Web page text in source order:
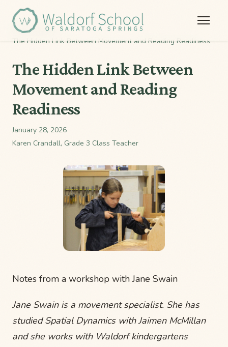
Home/Stories
The Hidden Link Between Movement and Reading Readiness
The Hidden Link Between
Movement and Reading
Readiness
January 28, 2026
Karen Crandall, Grade 3 Class Teacher
Notes from a workshop with Jane Swain
Jane Swain is a movement specialist. She has
studied Spatial Dynamics with Jaimen McMillan
and she works with Waldorf kindergartens